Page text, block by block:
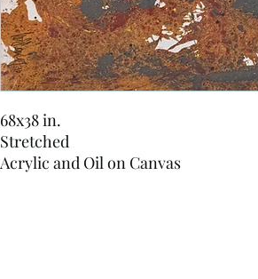
68x38 in.
Stretched
Acrylic and Oil on Canvas